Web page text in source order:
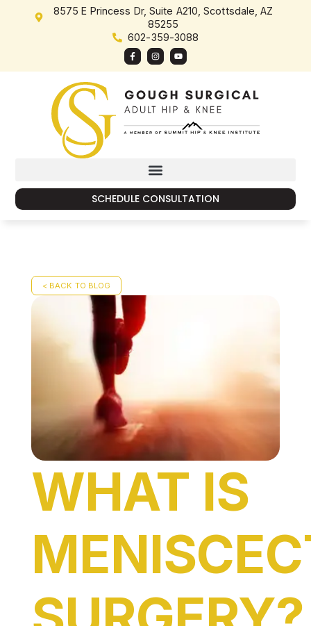
8575 E Princess Dr, Suite A210, Scottsdale, AZ
85255
602-359-3088
SCHEDULE CONSULTATION
< BACK TO BLOG
WHAT IS